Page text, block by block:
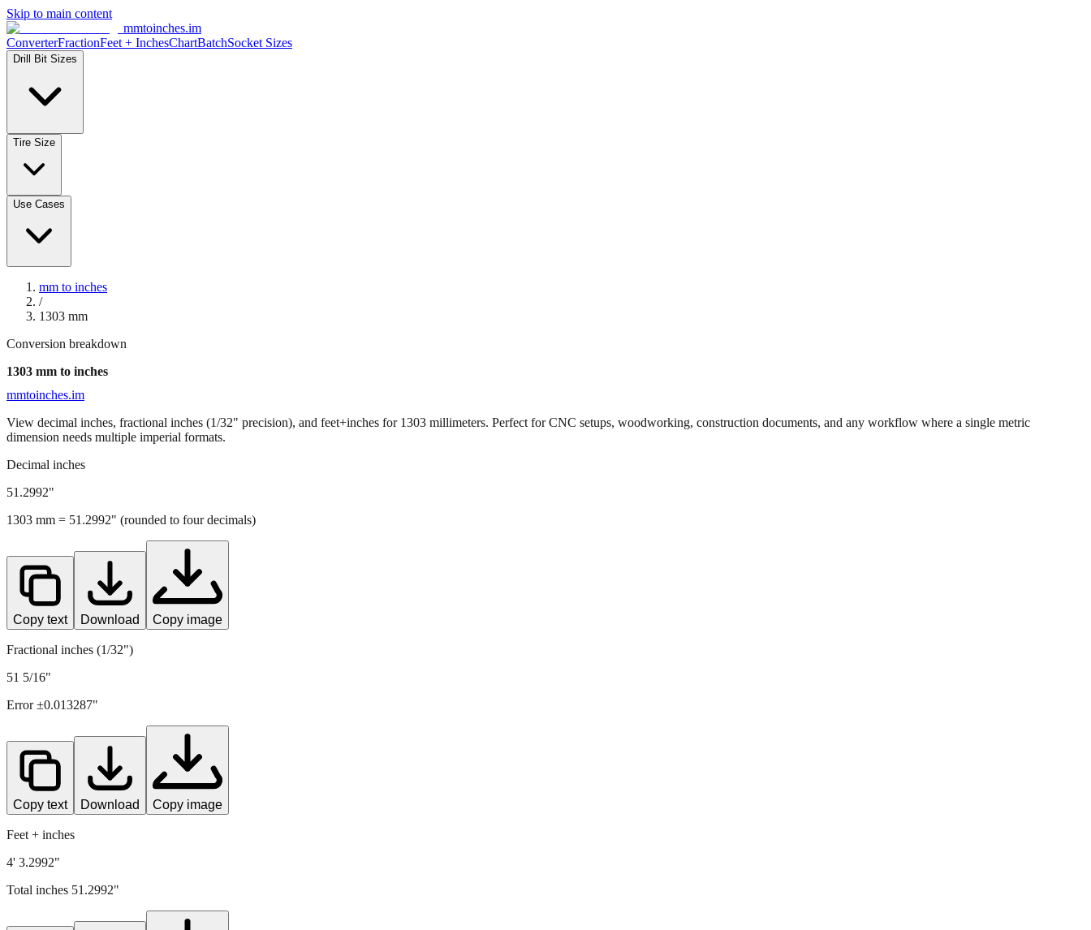
Skip to main content
mmtoinches.im
ConverterFractionFeet + InchesChartBatchSocket Sizes
Drill Bit Sizes
Tire Size
Use Cases
mm to inches
/
1303 mm
Conversion breakdown
1303 mm to inches
mmtoinches.im
View decimal inches, fractional inches (1/32" precision), and feet+inches for 1303 millimeters. Perfect for CNC setups, woodworking, construction documents, and any workflow where a single metric
dimension needs multiple imperial formats.
Decimal inches
51.2992"
1303 mm = 51.2992" (rounded to four decimals)
Copy text Download Copy image
Fractional inches (1/32")
51 5/16"
Error ±0.013287"
Copy text Download Copy image
Feet + inches
4' 3.2992"
Total inches 51.2992"